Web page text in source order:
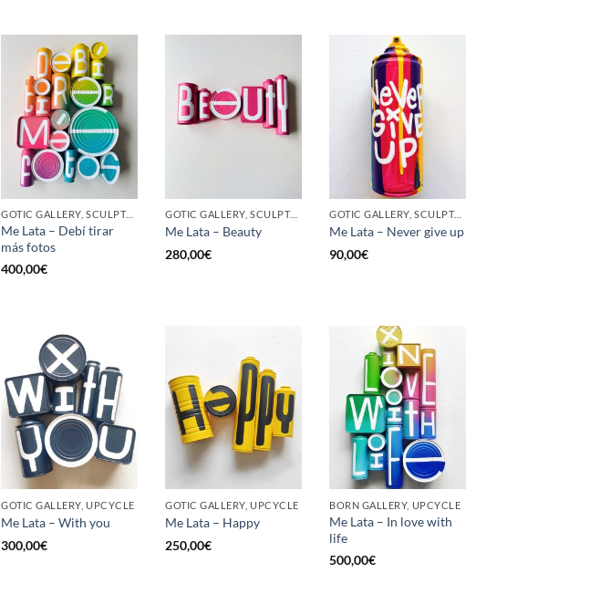
GOTIC GALLERY, SCULPTURE, UPCYCLE
Me Lata – Debí tirar
más fotos
400,00€
GOTIC GALLERY, SCULPTURE, UPCYCLE
Me Lata – Beauty
280,00€
GOTIC GALLERY, SCULPTURE, UNCATEGORIZED, UPCYCLE
Me Lata – Never give up
90,00€
GOTIC GALLERY, UPCYCLE
Me Lata – With you
300,00€
GOTIC GALLERY, UPCYCLE
Me Lata – Happy
250,00€
BORN GALLERY, UPCYCLE
Me Lata – In love with
life
500,00€